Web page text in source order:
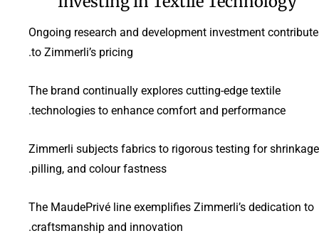
Ongoing research and development investment
to Zimmerli’s pricing.
The brand continually explores cutting-edge textile
technologies to enhance comfort and performance.
Zimmerli subjects fabrics to rigorous testing for
pilling, and colour fastness.
The MaudePrivé line exemplifies Zimmerli’s dedication to
craftsmanship and innovation.